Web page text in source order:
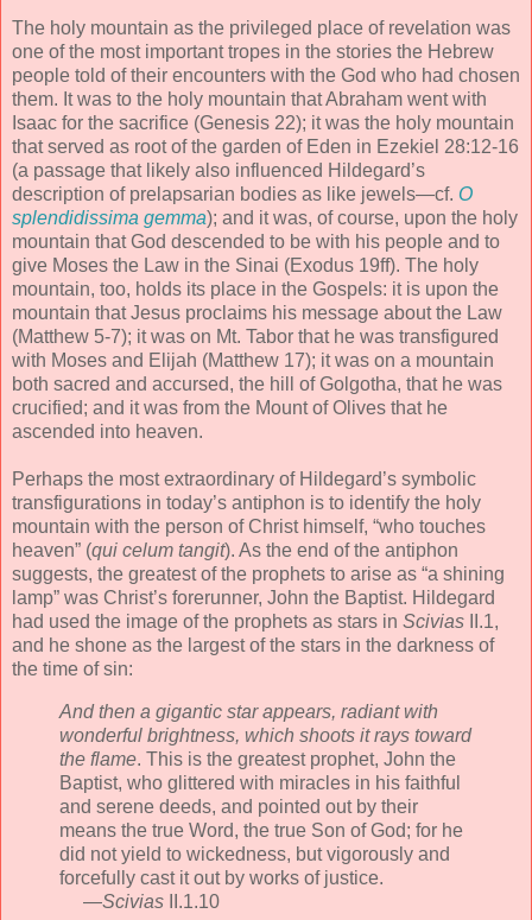
The holy mountain as the privileged place of revelation was
one of the most important tropes in the stories the Hebrew
people told of their encounters with the God who had chosen
them. It was to the holy mountain that Abraham went with
Isaac for the sacrifice (Genesis 22); it was the holy mountain
that served as root of the garden of Eden in Ezekiel 28:12-16
(a passage that likely also influenced Hildegard’s
description of prelapsarian bodies as like jewels—cf. O
splendidissima gemma); and it was, of course, upon the holy
mountain that God descended to be with his people and to
give Moses the Law in the Sinai (Exodus 19ff). The holy
mountain, too, holds its place in the Gospels: it is upon the
mountain that Jesus proclaims his message about the Law
(Matthew 5-7); it was on Mt. Tabor that he was transfigured
with Moses and Elijah (Matthew 17); it was on a mountain
both sacred and accursed, the hill of Golgotha, that he was
crucified; and it was from the Mount of Olives that he
ascended into heaven.
Perhaps the most extraordinary of Hildegard’s symbolic
transfigurations in today’s antiphon is to identify the holy
mountain with the person of Christ himself, “who touches
heaven” (qui celum tangit). As the end of the antiphon
suggests, the greatest of the prophets to arise as “a shining
lamp” was Christ’s forerunner, John the Baptist. Hildegard
had used the image of the prophets as stars in Scivias II.1,
and he shone as the largest of the stars in the darkness of
the time of sin:
And then a gigantic star appears, radiant with
wonderful brightness, which shoots it rays toward
the flame. This is the greatest prophet, John the
Baptist, who glittered with miracles in his faithful
and serene deeds, and pointed out by their
means the true Word, the true Son of God; for he
did not yield to wickedness, but vigorously and
forcefully cast it out by works of justice.
—Scivias II.1.10